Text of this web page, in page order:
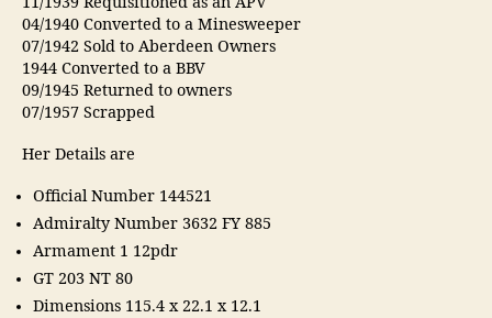
04/1940 Converted to a Minesweeper
07/1942 Sold to Aberdeen Owners
1944 Converted to a BBV
09/1945 Returned to owners
07/1957 Scrapped
Her Details are
Official Number 144521
Admiralty Number 3632 FY 885
Armament 1 12pdr
GT 203 NT 80
Dimensions 115.4 x 22.1 x 12.1